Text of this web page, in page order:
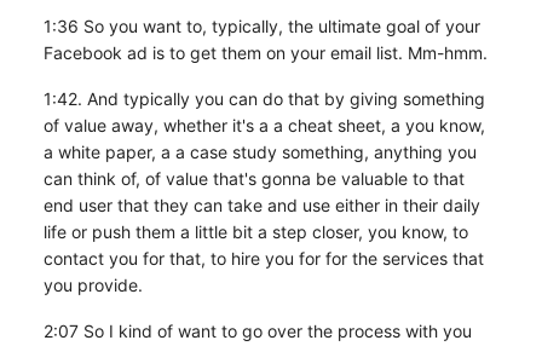
1:36 So you want to, typically, the ultimate goal of your
Facebook ad is to get them on your email list. Mm-hmm.
1:42. And typically you can do that by giving something
of value away, whether it's a a cheat sheet, a you know,
a white paper, a a case study something, anything you
can think of, of value that's gonna be valuable to that
end user that they can take and use either in their daily
life or push them a little bit a step closer, you know, to
contact you for that, to hire you for for the services that
you provide.
2:07 So I kind of want to go over the process with you